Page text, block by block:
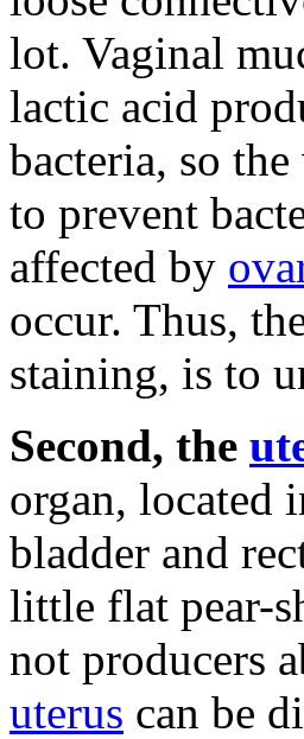
lot. Vaginal
lactic acid
bacteria, so
to prevent
affected by
occur. Thus,
staining, is to
Second, the
organ, located
bladder and
little flat pear-
not producers
uterus can be